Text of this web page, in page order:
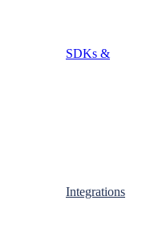
SDKs &
Integrations